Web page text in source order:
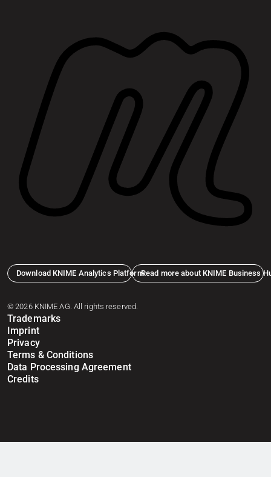
Download KNIME Analytics PlatformRead more about KNIME Business
© 2026 KNIME AG. All rights reserved.
Trademarks
Imprint
Privacy
Terms & Conditions
Data Processing Agreement
Credits